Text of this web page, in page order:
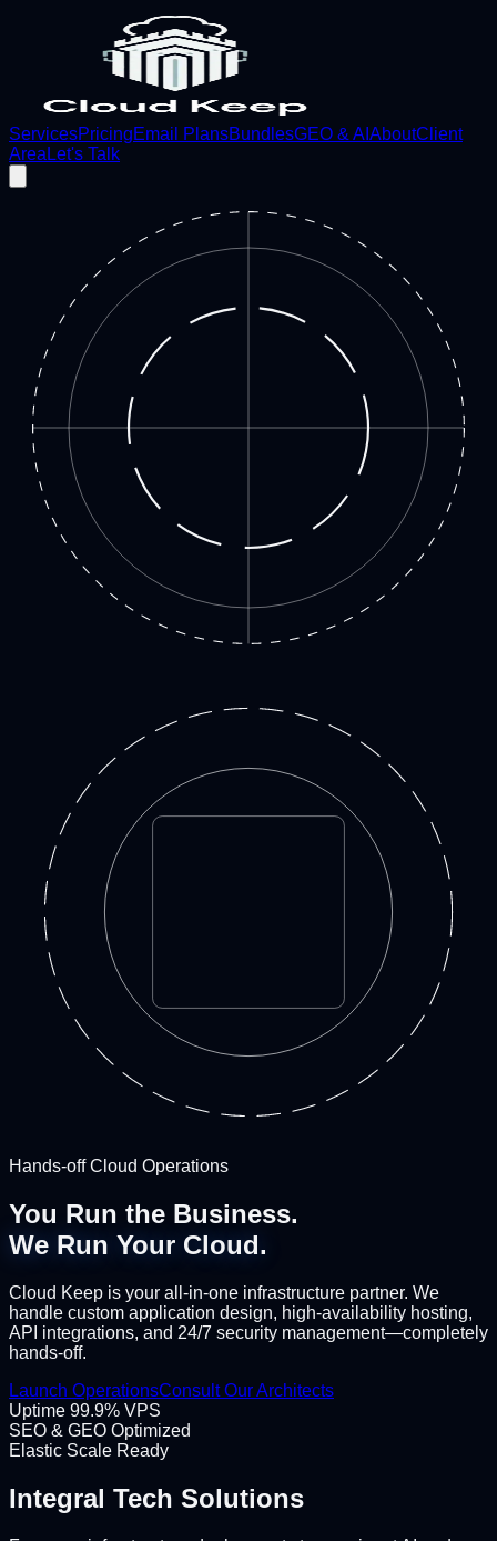
ServicesPricingEmail PlansBundlesGEO & AI AboutClient
Area Let's Talk
Hands-off Cloud Operations
You Run the Business.
We Run Your Cloud.
Cloud Keep is your all-in-one infrastructure partner. We
handle custom application design, high-availability hosting,
API integrations, and 24/7 security management—completely
hands-off.
Launch OperationsConsult Our Architects
Uptime 99.9% VPS
SEO & GEO Optimized
Elastic Scale Ready
Integral Tech Solutions